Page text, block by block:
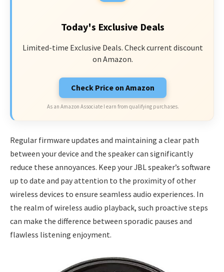
Today's Exclusive Deals
Limited-time Exclusive Deals. Check current discount
on Amazon.
Check Price on Amazon
As an Amazon Associate I earn from qualifying purchases.
Regular firmware updates and maintaining a clear path
between your device and the speaker can significantly
reduce these annoyances. Keep your JBL speaker’s software
up to date and pay attention to the proximity of other
wireless devices to ensure seamless audio experiences. In
the realm of wireless audio playback, such proactive steps
can make the difference between sporadic pauses and
flawless listening enjoyment.